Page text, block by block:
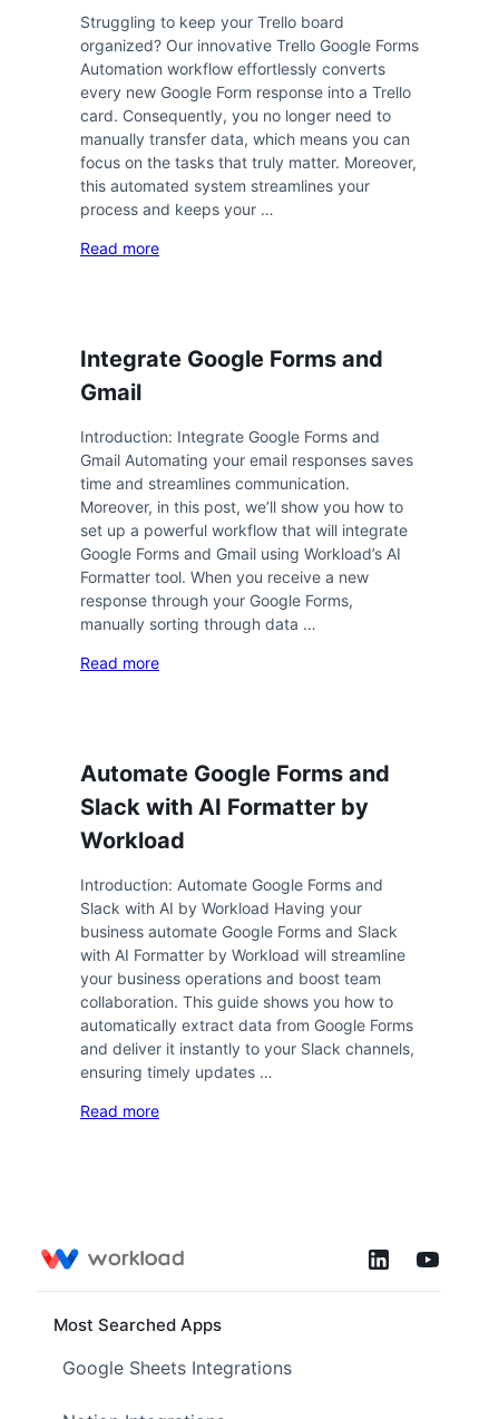
Struggling to keep your Trello board
organized? Our innovative Trello Google Forms
Automation workflow effortlessly converts
every new Google Form response into a Trello
card. Consequently, you no longer need to
manually transfer data, which means you can
focus on the tasks that truly matter. Moreover,
this automated system streamlines your
process and keeps your …
Read more
Integrate Google Forms and
Gmail
Introduction: Integrate Google Forms and
Gmail Automating your email responses saves
time and streamlines communication.
Moreover, in this post, we’ll show you how to
set up a powerful workflow that will integrate
Google Forms and Gmail using Workload’s AI
Formatter tool. When you receive a new
response through your Google Forms,
manually sorting through data …
Read more
Automate Google Forms and
Slack with AI Formatter by
Workload
Introduction: Automate Google Forms and
Slack with AI by Workload Having your
business automate Google Forms and Slack
with AI Formatter by Workload will streamline
your business operations and boost team
collaboration. This guide shows you how to
automatically extract data from Google Forms
and deliver it instantly to your Slack channels,
ensuring timely updates …
Read more
Most Searched Apps
Google Sheets Integrations